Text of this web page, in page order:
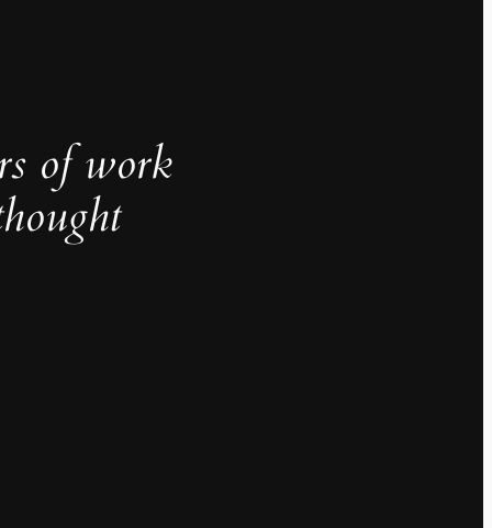
of work